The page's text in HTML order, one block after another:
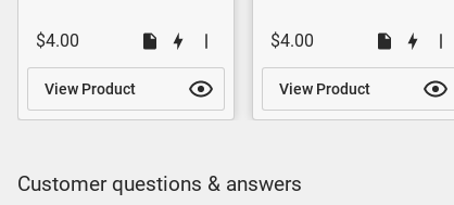
$4.00
View Product
$4.00
View Product
Customer questions & answers